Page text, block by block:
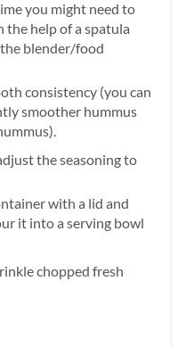
you might need to
help of a spatula
blender/food
consistency (you can
smoother hummus
the seasoning to
with a lid and
it into a serving bowl
chopped fresh